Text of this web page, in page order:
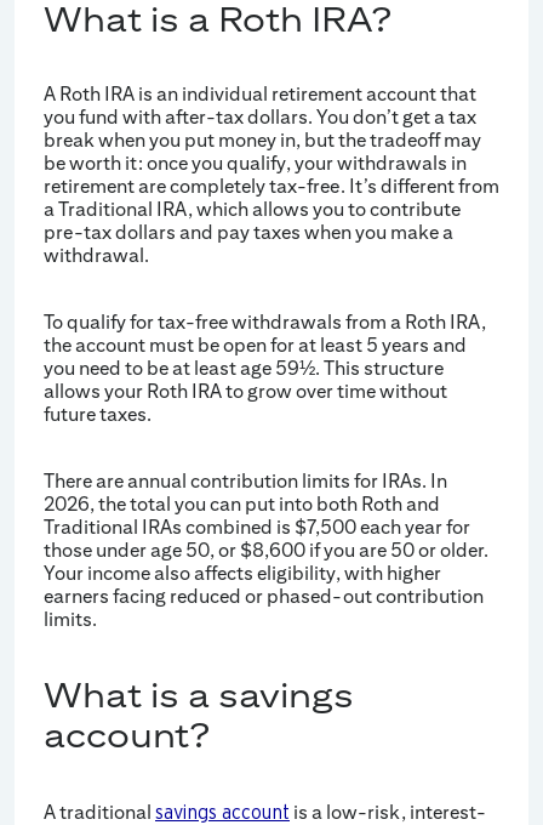
What is a Roth IRA?
A Roth IRA is an individual retirement account that
you fund with after-tax dollars. You don’t get a tax
break when you put money in, but the tradeoff may
be worth it: once you qualify, your withdrawals in
retirement are completely tax-free. It’s different from
a Traditional IRA, which allows you to contribute
pre-tax dollars and pay taxes when you make a
withdrawal.
To qualify for tax-free withdrawals from a Roth IRA,
the account must be open for at least 5 years and
you need to be at least age 59½. This structure
allows your Roth IRA to grow over time without
future taxes.
There are annual contribution limits for IRAs. In
2026, the total you can put into both Roth and
Traditional IRAs combined is $7,500 each year for
those under age 50, or $8,600 if you are 50 or older.
Your income also affects eligibility, with higher
earners facing reduced or phased-out contribution
limits.
What is a savings
account?
A traditional savings account is a low-risk, interest-